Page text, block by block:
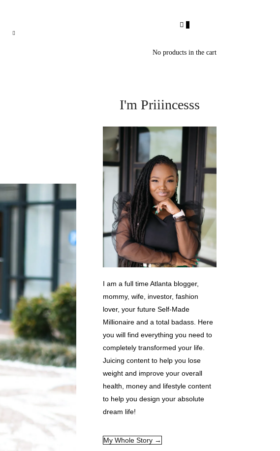
No products in the cart
I'm Priiincesss
I am a full time Atlanta blogger,
mommy, wife, investor, fashion
lover, your future Self-Made
Millionaire and a total badass. Here
you will find everything you need to
completely transformed your life.
Juicing content to help you lose
weight and improve your overall
health, money and lifestyle content
to help you design your absolute
dream life!
My Whole Story →